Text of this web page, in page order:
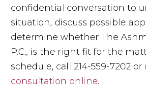
confidential conversation to
situation, discuss possible
determine whether The
P.C., is the right fit for the
schedule, call 214-559-7202 or
consultation online.